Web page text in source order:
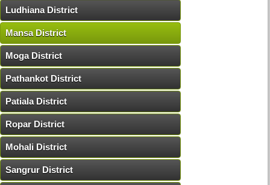
Ludhiana District
Mansa District
Moga District
Pathankot District
Patiala District
Ropar District
Mohali District
Sangrur District